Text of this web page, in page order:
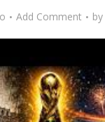
Add Comment by